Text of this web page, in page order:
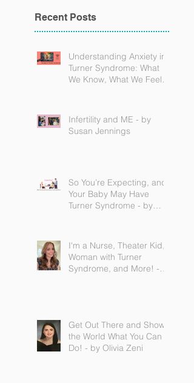
Recent Posts
Understanding Anxiety in
Turner Syndrome: What
We Know, What We Feel,
Infertility and ME - by
Susan Jennings
So You’re Expecting, and
Your Baby May Have
Turner Syndrome - by
I'm a Nurse, Theater Kid,
Woman with Turner
Syndrome, and More! -
Get Out There and Show
the World What You Can
Do! - by Olivia Zeni